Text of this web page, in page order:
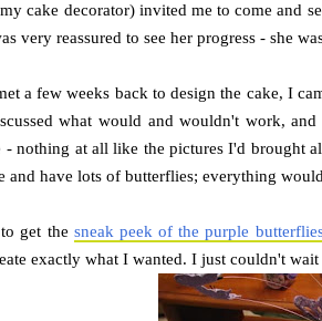
cake decorator) invited me to come and
very reassured to see her progress - she
a few weeks back to design the cake, I
what would and wouldn't work,
nothing at all like the pictures I'd brought
and have lots of butterflies; everything
get the sneak peek of the purple
exactly what I wanted. I just couldn't